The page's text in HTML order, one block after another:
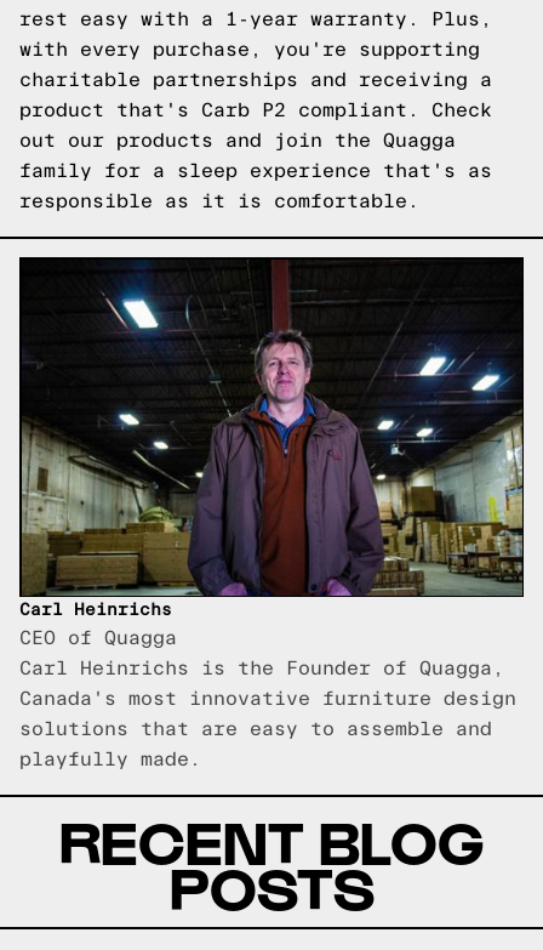
rest easy with a 1-year warranty. Plus,
with every purchase, you're supporting
charitable partnerships and receiving a
product that's Carb P2 compliant. Check
out our products and join the Quagga
family for a sleep experience that's as
responsible as it is comfortable.
Carl Heinrichs
CEO of Quagga
Carl Heinrichs is the Founder of Quagga,
Canada's most innovative furniture design
solutions that are easy to assemble and
playfully made.
RECENT BLOG
POSTS